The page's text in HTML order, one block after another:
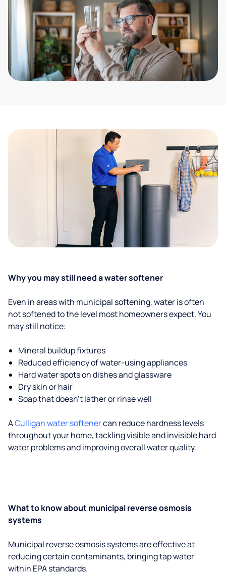
Why you may still need a water softener
Even in areas with municipal softening, water is often
not softened to the level most homeowners expect. You
may still notice:
Mineral buildup fixtures
Reduced efficiency of water-using appliances
Hard water spots on dishes and glassware
Dry skin or hair
Soap that doesn't lather or rinse well
ACulligan water softenercan reduce hardness levels
throughout your home, tackling visible and invisible hard
water problems and improving overall water quality.
What to know about municipal reverse osmosis
systems
Municipal reverse osmosis systems are effective at
reducing certain contaminants, bringing tap water
within EPA standards.